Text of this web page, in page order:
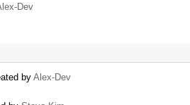
Dev
by Alex-Dev